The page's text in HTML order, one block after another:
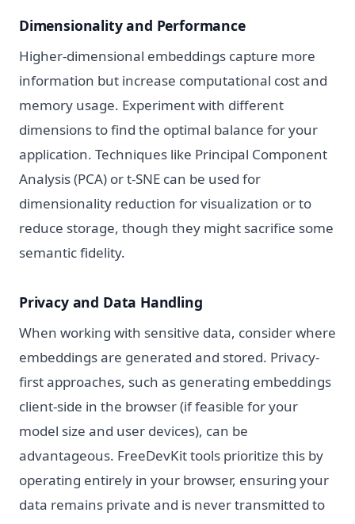
Dimensionality and Performance
Higher-dimensional embeddings capture more
information but increase computational cost and
memory usage. Experiment with different
dimensions to find the optimal balance for your
application. Techniques like Principal Component
Analysis (PCA) or t-SNE can be used for
dimensionality reduction for visualization or to
reduce storage, though they might sacrifice some
semantic fidelity.
Privacy and Data Handling
When working with sensitive data, consider where
embeddings are generated and stored. Privacy-
first approaches, such as generating embeddings
client-side in the browser (if feasible for your
model size and user devices), can be
advantageous. FreeDevKit tools prioritize this by
operating entirely in your browser, ensuring your
data remains private and is never transmitted to